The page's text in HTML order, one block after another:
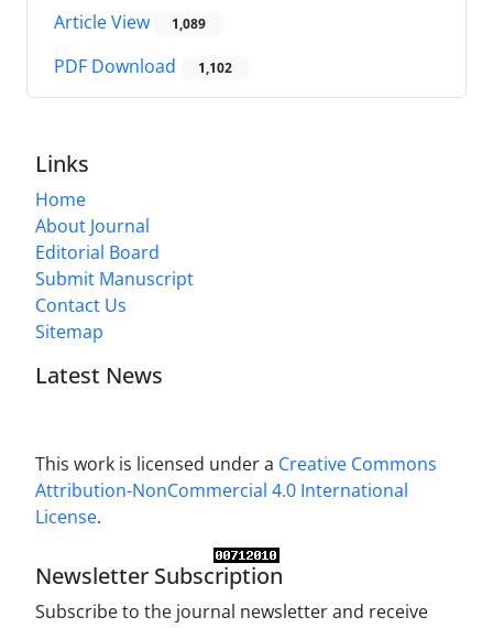
Article View 1,089
PDF Download 1,102
Links
Home
About Journal
Editorial Board
Submit Manuscript
Contact Us
Sitemap
Latest News
This work is licensed under a Creative Commons
Attribution-NonCommercial 4.0 International
License.
Newsletter Subscription
Subscribe to the journal newsletter and receive